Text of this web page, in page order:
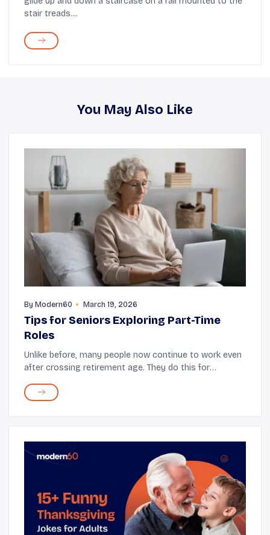
stair treads....
You May Also Like
By Modern60 March 19, 2026
Tips for Seniors Exploring Part-Time
Roles
Unlike before, many people now continue to work even
after crossing retirement age. They do this for
purpose, and a longing for social connectio...